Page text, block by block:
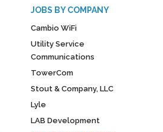
JOBS BY COMPANY
Cambio WiFi
Utility Service
Communications
TowerCom
Stout & Company, LLC
Lyle
LAB Development